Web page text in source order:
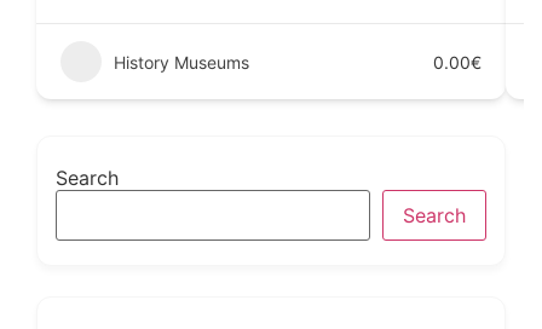
History Museums 0.00€
Search
Search